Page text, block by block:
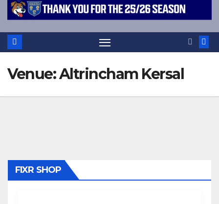
Venue:Altrincham Kersal
FIXR SHOP